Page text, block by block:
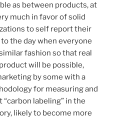
as between products, at
much in favor of solid
to self report their
the day when everyone
fashion so that real
will be possible,
by some with a
for measuring and
labeling” in the
likely to become more